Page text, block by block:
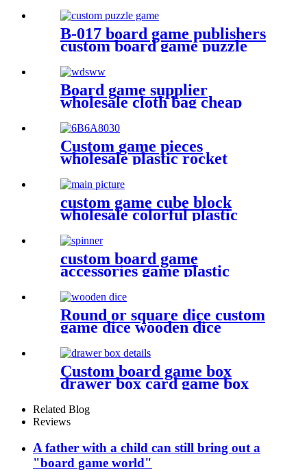
B-017 board game publishers
custom board game puzzle
Board game supplier
wholesale cloth bag cheap
Custom game pieces
wholesale plastic rocket
plastic bits
custom game cube block
wholesale colorful plastic
custom board game
accessories game plastic
pieces spinners plastic bits
Round or square dice custom
game dice wooden dice
wholesale
Custom board game box
drawer box card game box
Related Blog
Reviews
A father with a child can still bring out a
"board game world"